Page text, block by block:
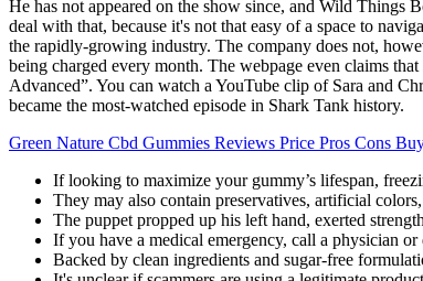
He has not appeared on the show since, and Wild Things
deal with that, because it's not that easy of a space to
the rapidly-growing industry. The company does not,
being charged every month. The webpage even claims
Advanced”. You can watch a YouTube clip of Sara and
became the most-watched episode in Shark Tank history.
Green Nature Cbd Gummies Reviews Price Pros Cons
If looking to maximize your gummy’s lifespan,
They may also contain preservatives, artificial
The puppet propped up his left hand, exerted
If you have a medical emergency, call a physician
Backed by clean ingredients and sugar-free